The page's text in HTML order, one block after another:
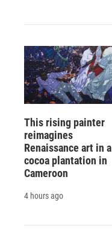
This rising painter
reimagines
Renaissance art in a
cocoa plantation in
Cameroon
4 hours ago